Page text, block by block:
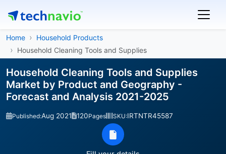
Home
Household Products
Household Cleaning Tools and Supplies
Household Cleaning Tools and Supplies
Market by Product and Geography -
Forecast and Analysis 2021-2025
Published:Aug 2021 120Pages SKU:IRTNTR45587